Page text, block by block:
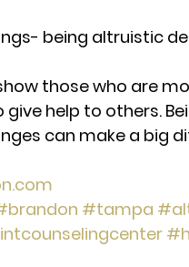
being altruistic
those who are
help to others.
can make a big
#tampa